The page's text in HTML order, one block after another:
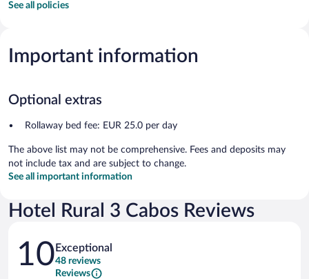
See all policies
Important information
Optional extras
Rollaway bed fee: EUR 25.0 per day
The above list may not be comprehensive. Fees and deposits may
not include tax and are subject to change.
See all important information
Hotel Rural 3 Cabos Reviews
Reviews
10 Exceptional
48 reviews
Reviews